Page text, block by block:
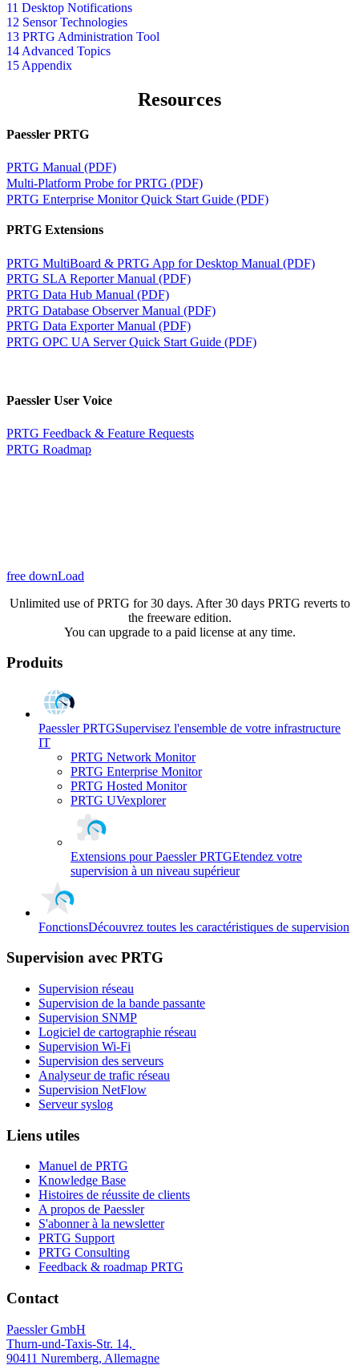
11 Desktop Notifications
12 Sensor Technologies
13 PRTG Administration Tool
14 Advanced Topics
15 Appendix
Resources
Paessler PRTG
PRTG Manual (PDF)
Multi-Platform Probe for PRTG (PDF)
PRTG Enterprise Monitor Quick Start Guide (PDF)
PRTG Extensions
PRTG MultiBoard & PRTG App for Desktop Manual (PDF)
PRTG SLA Reporter Manual (PDF)
PRTG Data Hub Manual (PDF)
PRTG Database Observer Manual (PDF)
PRTG Data Exporter Manual (PDF)
PRTG OPC UA Server Quick Start Guide (PDF)
Paessler User Voice
PRTG Feedback & Feature Requests
PRTG Roadmap
free downLoad
Unlimited use of PRTG for 30 days. After 30 days PRTG reverts to
the freeware edition.
You can upgrade to a paid license at any time.
Produits
Paessler PRTGSupervisez l'ensemble de votre infrastructure
IT
PRTG Network Monitor
PRTG Enterprise Monitor
PRTG Hosted Monitor
PRTG UVexplorer
Extensions pour Paessler PRTGEtendez votre
supervision à un niveau supérieur
FonctionsDécouvrez toutes les caractéristiques de supervision
Supervision avec PRTG
Supervision réseau
Supervision de la bande passante
Supervision SNMP
Logiciel de cartographie réseau
Supervision Wi-Fi
Supervision des serveurs
Analyseur de trafic réseau
Supervision NetFlow
Serveur syslog
Liens utiles
Manuel de PRTG
Knowledge Base
Histoires de réussite de clients
A propos de Paessler
S'abonner à la newsletter
PRTG Support
PRTG Consulting
Feedback & roadmap PRTG
Contact
Paessler GmbH
Thurn-und-Taxis-Str. 14,
90411 Nuremberg, Allemagne